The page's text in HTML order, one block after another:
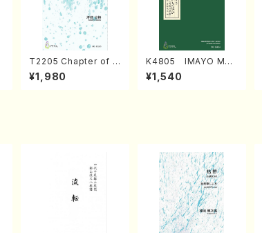
T2205 Chapter of K
IZUNA (Banbooflute
and Shakuhachi/K.
¥1,980
K4805 IMAYO MO
CHIZUKI (Nagauta
Shamisen /Y. KINEY
¥1,540